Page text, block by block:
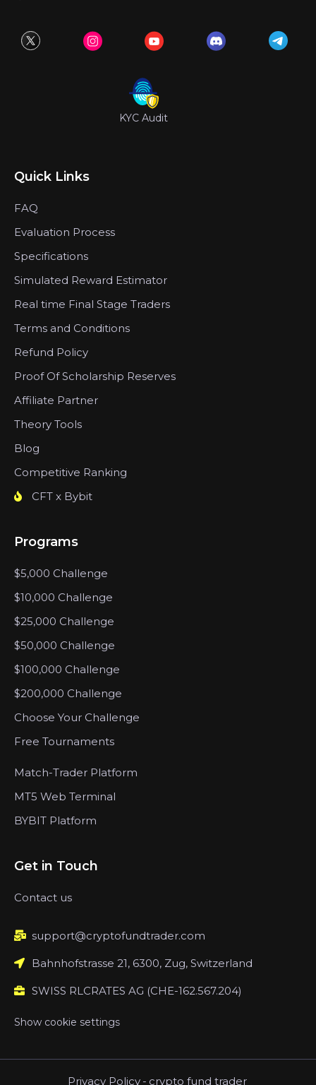
KYC Audit
Quick Links
FAQ
Evaluation Process
Specifications
Simulated Reward Estimator
Real time Final Stage Traders
Terms and Conditions
Refund Policy
Proof Of Scholarship Reserves
Affiliate Partner
Theory Tools
Blog
Competitive Ranking
CFT x Bybit
Programs
$5,000 Challenge
$10,000 Challenge
$25,000 Challenge
$50,000 Challenge
$100,000 Challenge
$200,000 Challenge
Choose Your Challenge
Free Tournaments
Match-Trader Platform
MT5 Web Terminal
BYBIT Platform
Get in Touch
Contact us
support@cryptofundtrader.com
Bahnhofstrasse 21, 6300, Zug, Switzerland
SWISS RLCRATES AG (CHE-162.567.204)
Show cookie settings
Privacy Policy - crypto fund trader